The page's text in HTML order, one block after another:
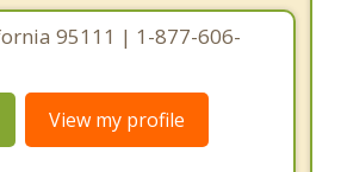
95111 | 1-877-606-
View my profile